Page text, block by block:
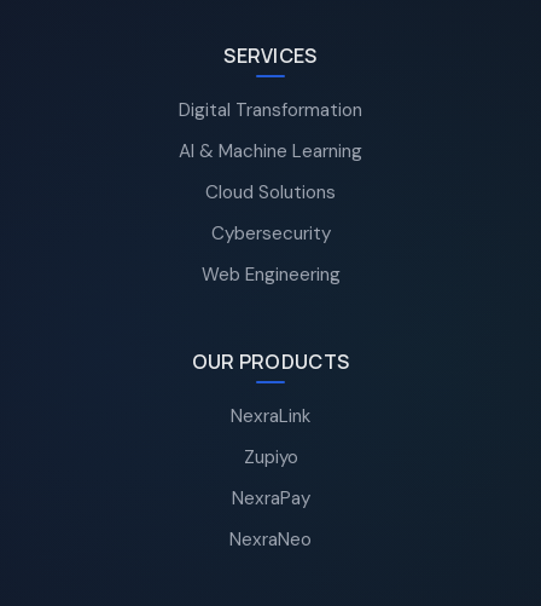
SERVICES
Digital Transformation
AI & Machine Learning
Cloud Solutions
Cybersecurity
Web Engineering
OUR PRODUCTS
NexraLink
Zupiyo
NexraPay
NexraNeo